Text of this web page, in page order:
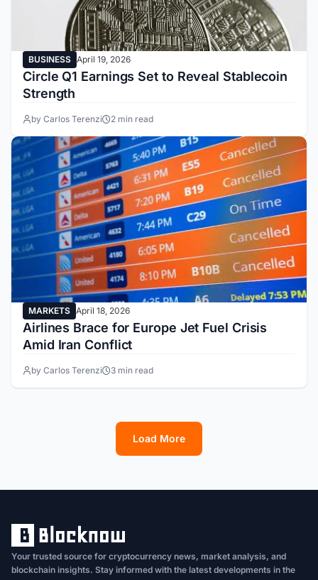
BUSINESS April 19, 2026
Circle Q1 Earnings Set to Reveal Stablecoin
Strength
by Carlos Terenzi 2 min read
MARKETS April 18, 2026
Airlines Brace for Europe Jet Fuel Crisis
Amid Iran Conflict
by Carlos Terenzi 3 min read
Load More
123
Your trusted source for cryptocurrency news, market analysis, and
blockchain insights. Stay informed with the latest developments in the